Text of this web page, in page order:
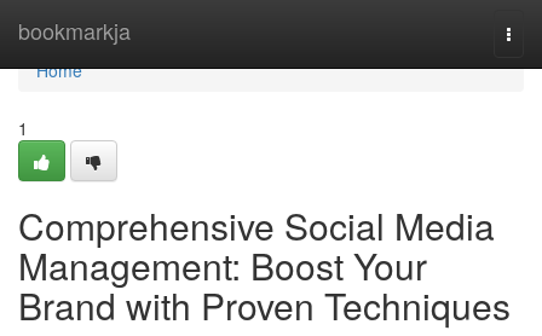
bookmarkja
Home
Home
1
Comprehensive Social Media
Management: Boost Your
Brand with Proven Techniques